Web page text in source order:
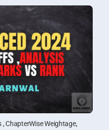
ChapterWise Weightage,